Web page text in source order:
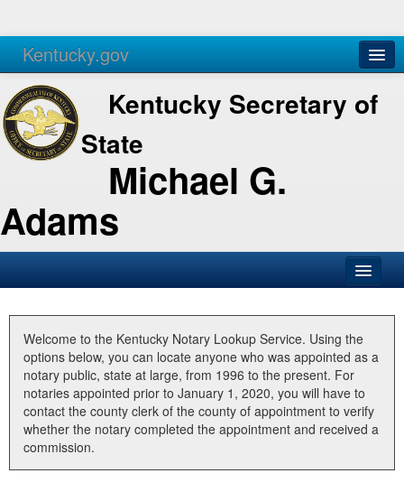
Kentucky.gov
Agencies Services
Kentucky Secretary of
State
Michael G.
Adams
Business
Elections
Administration
Land Office
Welcome to the Kentucky Notary Lookup Service. Using the
options below, you can locate anyone who was appointed as a
notary public, state at large, from 1996 to the present. For
notaries appointed prior to January 1, 2020, you will have to
contact the county clerk of the county of appointment to verify
whether the notary completed the appointment and received a
commission.